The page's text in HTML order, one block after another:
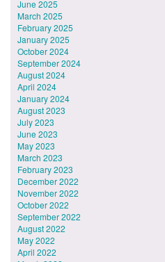
June 2025
March 2025
February 2025
January 2025
October 2024
September 2024
August 2024
April 2024
January 2024
August 2023
July 2023
June 2023
May 2023
March 2023
February 2023
December 2022
November 2022
October 2022
September 2022
August 2022
May 2022
April 2022